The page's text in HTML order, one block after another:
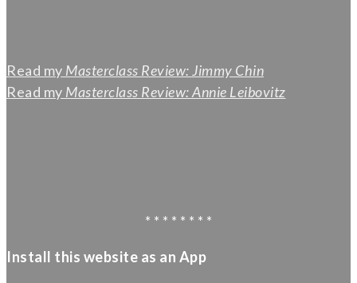
Read my Masterclass Review: Jimmy Chin
Read my Masterclass Review: Annie Leibovitz
* * * * * * * *
Install this website as an App